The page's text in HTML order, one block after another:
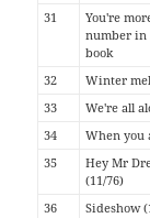
31
You're
number in
book
32 Winter
33
We're all
34
When you
35
Hey Mr
(11/76)
36 Sideshow